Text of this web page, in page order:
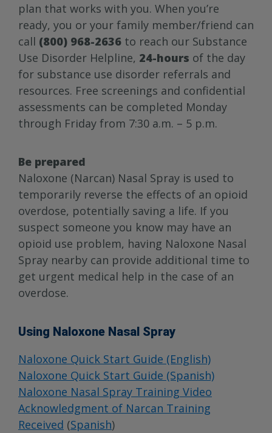
plan that works with you. When you’re
ready, you or your family member/friend can
call (800) 968-2636 to reach our Substance
Use Disorder Helpline, 24-hours of the day
for substance use disorder referrals and
resources. Free screenings and confidential
assessments can be completed Monday
through Friday from 7:30 a.m. – 5 p.m.
Be prepared
Naloxone (Narcan) Nasal Spray is used to
temporarily reverse the effects of an opioid
overdose, potentially saving a life. If you
suspect someone you know may have an
opioid use problem, having Naloxone Nasal
Spray nearby can provide additional time to
get urgent medical help in the case of an
overdose.
Using Naloxone Nasal Spray
Naloxone Quick Start Guide (English)
Naloxone Quick Start Guide (Spanish)
Naloxone Nasal Spray Training Video
Acknowledgment of Narcan Training
Received (Spanish)